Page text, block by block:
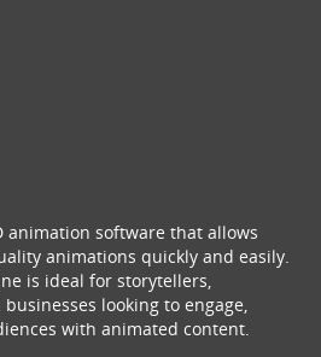
animation software that allows
animations quickly and easily.
is ideal for storytellers,
looking to engage,
with animated content.